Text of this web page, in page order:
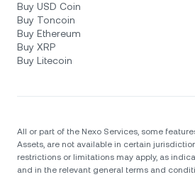
Buy USD Coin
Buy Toncoin
Buy Ethereum
Buy XRP
Buy Litecoin
All or part of the Nexo Services, some
Assets, are not available in certain
restrictions or limitations may apply, as
and in the relevant general terms and